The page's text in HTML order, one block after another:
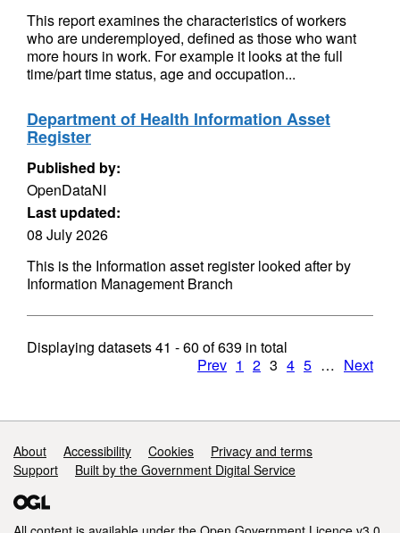
This report examines the characteristics of workers
who are underemployed, defined as those who want
more hours in work. For example it looks at the full
time/part time status, age and occupation...
Department of Health Information Asset
Register
Published by:
OpenDataNI
Last updated:
08 July 2026
This is the Information asset register looked after by
Information Management Branch
Displaying datasets41 - 60 of639 in total
Prev 1 2 3 4 5 … Next
Support links
About Accessibility Cookies
Privacy and terms
Support
Built by the Government Digital Service